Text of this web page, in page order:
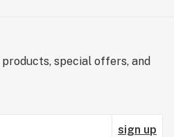
special offers, and
sign up